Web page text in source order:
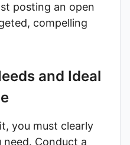
posting an open
compelling
and Ideal
you must clearly
Conduct a